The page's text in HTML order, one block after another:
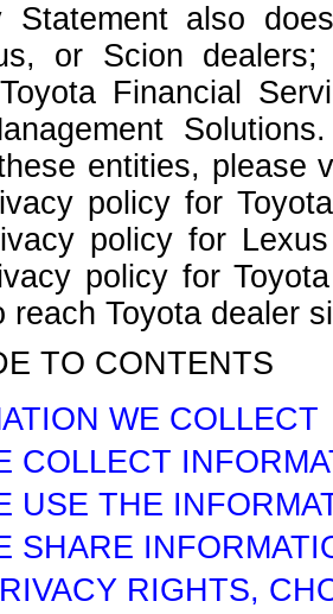
Statement also
or Scion
Financial
entities, please
policy for
policy for
policy for
reach Toyota dealer
TO CONTENTS
WE COLLECT
COLLECT
USE THE
SHARE
RIGHTS,